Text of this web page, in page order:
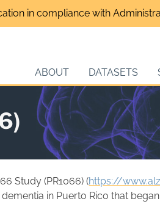
in compliance with
ABOUT DATASETS
Study (PR1066) (https://
in Puerto Rico that